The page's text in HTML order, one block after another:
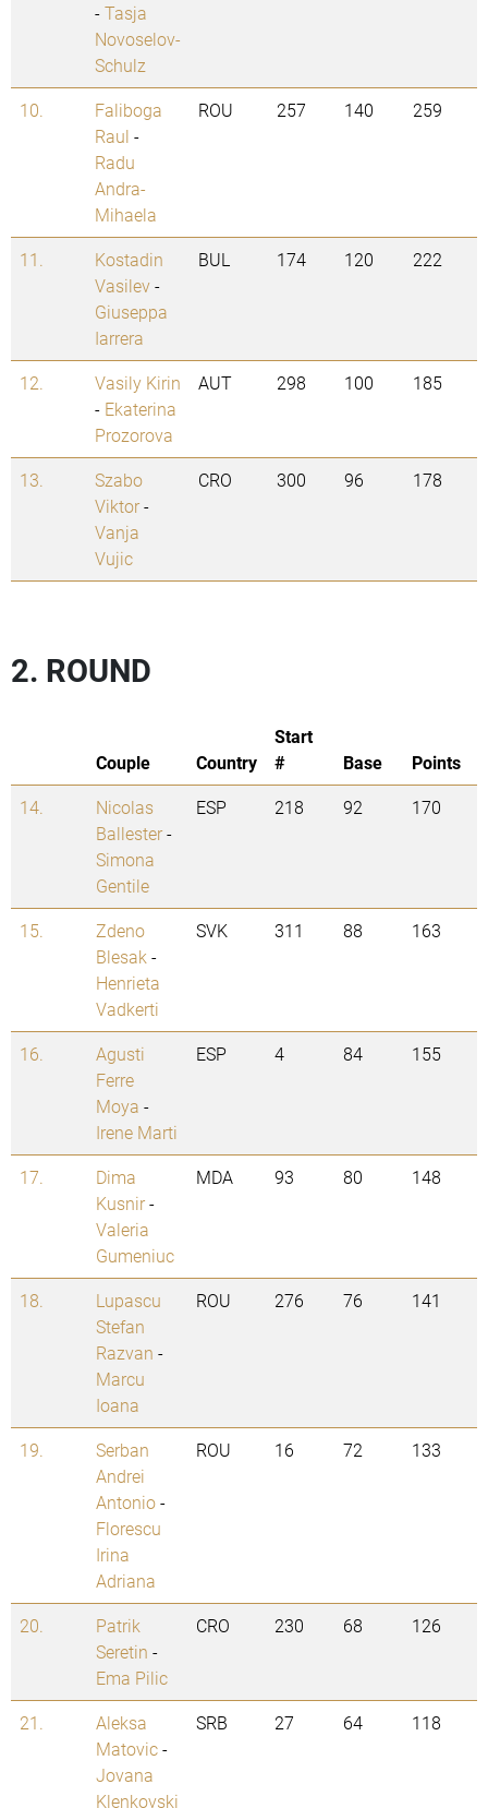
-Tasja
Novoselov-
Schulz
10.
Faliboga
Raul -
Radu
Andra-
Mihaela
ROU 257 140 259
11.
Kostadin
Vasilev-
Giuseppa
Iarrera
BUL 174 120 222
12.
Vasily Kirin
- Ekaterina
Prozorova
AUT 298 100 185
13.
Szabo
Viktor-
Vanja
Vujic
CRO 300 96 178
2. ROUND
Couple Country
Start
#
Base
Points
14.
Nicolas
Ballester-
Simona
Gentile
ESP 218 92 170
15.
Zdeno
Blesak -
Henrieta
Vadkerti
SVK 311 88 163
16.
Agusti
Ferre
Moya -
Irene Marti
ESP 4 84 155
17.
Dima
Kusnir-
Valeria
Gumeniuc
MDA 93 80 148
18.
Lupascu
Stefan
Razvan -
Marcu
Ioana
ROU 276 76 141
19.
Serban
Andrei
Antonio-
Florescu
Irina
Adriana
ROU 16 72 133
20.
Patrik
Seretin -
Ema Pilic
CRO 230 68 126
21.
Aleksa
Matovic-
Jovana
Klenkovski
SRB 27 64 118